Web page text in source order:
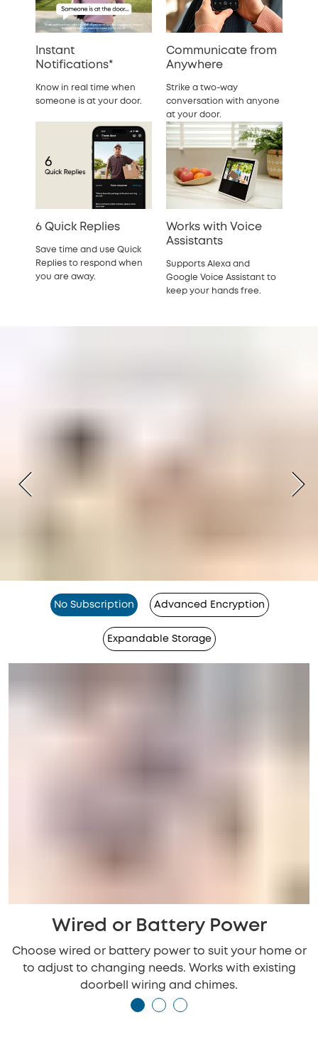
Instant
Notifications*
Know in real time when
someone is at your door.
Communicate from
Anywhere
Strike a two-way
conversation with anyone
at your door.
6 Quick Replies
Save time and use Quick
Replies to respond when
you are away.
Works with Voice
Assistants
Supports Alexa and
Google Voice Assistant to
keep your hands free.
No Subscription Advanced Encryption
Expandable Storage
Wired or Battery Power
Choose wired or battery power to suit your home or
to adjust to changing needs. Works with existing
doorbell wiring and chimes.